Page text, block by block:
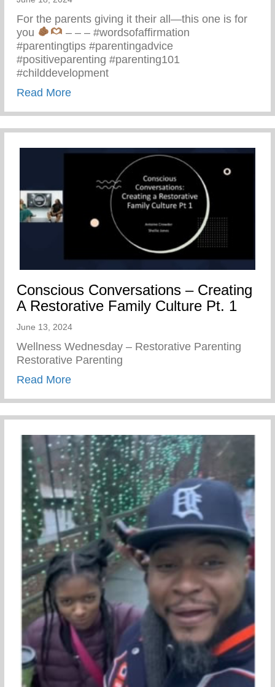
For the parents giving it their all—this one is for
you
– – – #wordsofaffirmation
#parentingtips #parentingadvice
#positiveparenting #parenting101
#childdevelopment
Read Moreabout Truths We All Need To Remember
Conscious Conversations – Creating
A Restorative Family Culture Pt. 1
June 13, 2024
Wellness Wednesday – Restorative Parenting
Restorative Parenting
Read Moreabout Conscious Conversations –